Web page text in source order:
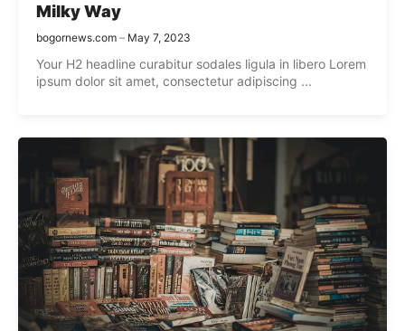
Milky Way
bogornews.com May 7, 2023
Your H2 headline curabitur sodales ligula in libero Lorem
ipsum dolor sit amet, consectetur adipiscing ...